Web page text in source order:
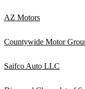
AZ Motors
Countywide Motor
Saifco Auto LLC